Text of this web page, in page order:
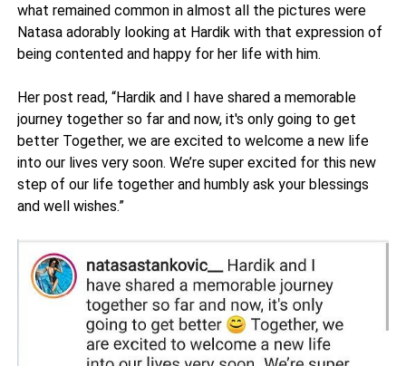
what remained common in almost all the pictures were
Natasa adorably looking at Hardik with that expression of
being contented and happy for her life with him.
Her post read, “Hardik and I have shared a memorable
journey together so far and now, it's only going to get
better Together, we are excited to welcome a new life
into our lives very soon. We’re super excited for this new
step of our life together and humbly ask your blessings
and well wishes.”